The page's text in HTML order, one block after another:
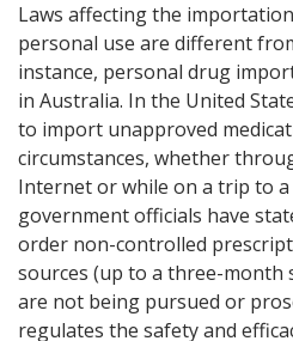
Laws affecting the
personal use are different
instance, personal drug
in Australia. In the United
to import unapproved
circumstances, whether
Internet or while on a trip to a
government officials have
order non-controlled
sources (up to a three-month
are not being pursued or
regulates the safety and